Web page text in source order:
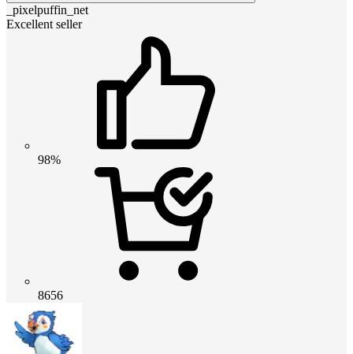
_pixelpuffin_net
Excellent seller
98%
8656